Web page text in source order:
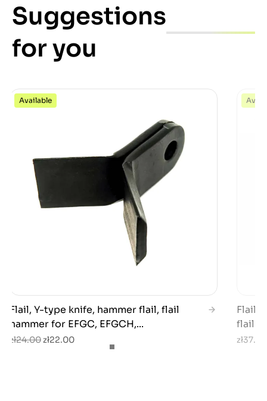
Suggestions
for you
Available
Flail, Y-type knife, hammer flail, flail
hammer for EFGC, EFGCH,...
zł24.00zł22.00
Flail,
flail
zł37.00